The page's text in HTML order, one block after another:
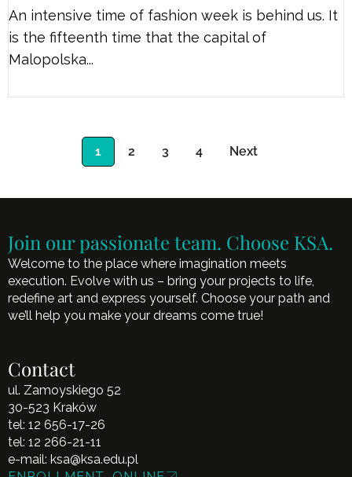
An intensive time of fashion week is behind us. It
is the fifteenth time that the capital of
Malopolska...
1 2 3 4 Next
Join our passionate team. Choose KSA.
Welcome to the place where imagination meets
execution. Evolve with us – bring your projects to life,
redefine art and express yourself. Choose your path and
we’ll help you make your dreams come true!
Contact
ul. Zamoyskiego 52
30-523 Kraków
tel: 12 656-17-26
tel: 12 266-21-11
e-mail: ksa@ksa.edu.pl